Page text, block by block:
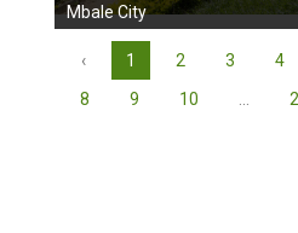
Mbale City
‹ 1 2 3 4
8
9 10